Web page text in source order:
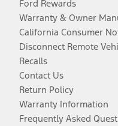
Ford Rewards
Warranty & Owner
California Consumer
Disconnect Remote
Recalls
Contact Us
Return Policy
Warranty Information
Frequently Asked